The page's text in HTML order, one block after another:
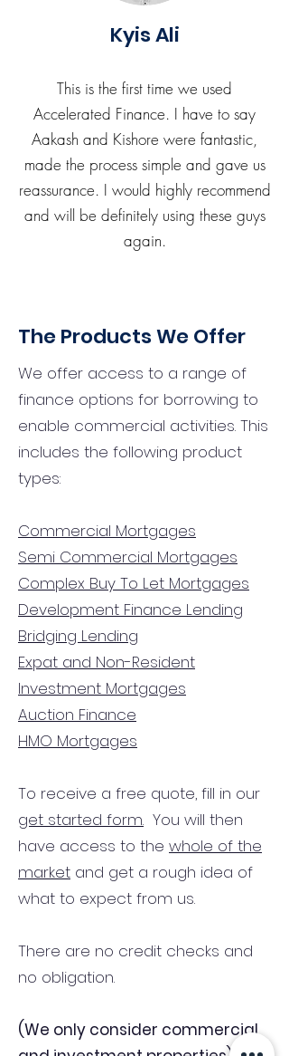
Kyis Ali
This is the first time we used
Accelerated Finance. I have to say
Aakash and Kishore were fantastic,
made the process simple and gave us
reassurance. I would highly recommend
and will be definitely using these guys
again.
The Products We Offer
We offer access to a range of
finance options for borrowing to
enable commercial activities. This
includes the following product
types:
Commercial Mortgages
Semi Commercial Mortgages
Complex Buy To Let Mortgages
Development Finance Lending
Bridging Lending
Expat and Non-Resident
Investment Mortgages
Auction Finance
HMO Mortgages
To receive a free quote, fill in our
get started form. You will then
have access to the whole of the
market and get a rough idea of
what to expect from us.
There are no credit checks and
no obligation.
(We only consider commercial